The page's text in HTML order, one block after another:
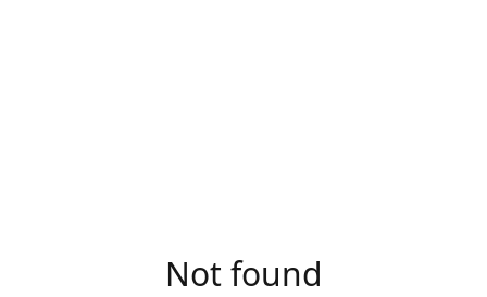
Not found